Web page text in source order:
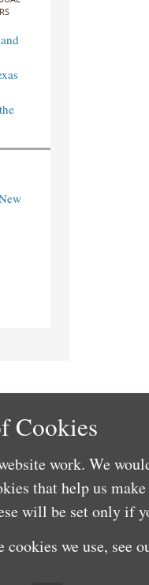
Cookies
work. We
that help us
will be set only if
we use, see